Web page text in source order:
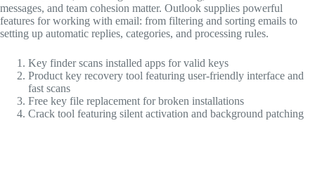
messages, and team cohesion matter. Outlook supplies powerful
features for working with email: from filtering and sorting emails to
setting up automatic replies, categories, and processing rules.
Key finder scans installed apps for valid keys
Product key recovery tool featuring user-friendly interface and
fast scans
Free key file replacement for broken installations
Crack tool featuring silent activation and background patching